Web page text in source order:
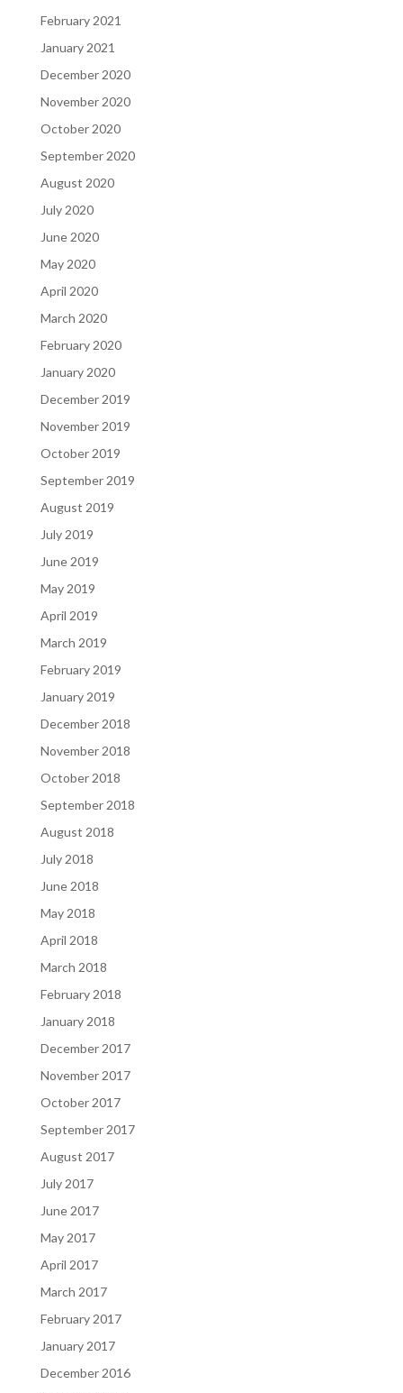
February 2021
January 2021
December 2020
November 2020
October 2020
September 2020
August 2020
July 2020
June 2020
May 2020
April 2020
March 2020
February 2020
January 2020
December 2019
November 2019
October 2019
September 2019
August 2019
July 2019
June 2019
May 2019
April 2019
March 2019
February 2019
January 2019
December 2018
November 2018
October 2018
September 2018
August 2018
July 2018
June 2018
May 2018
April 2018
March 2018
February 2018
January 2018
December 2017
November 2017
October 2017
September 2017
August 2017
July 2017
June 2017
May 2017
April 2017
March 2017
February 2017
January 2017
December 2016